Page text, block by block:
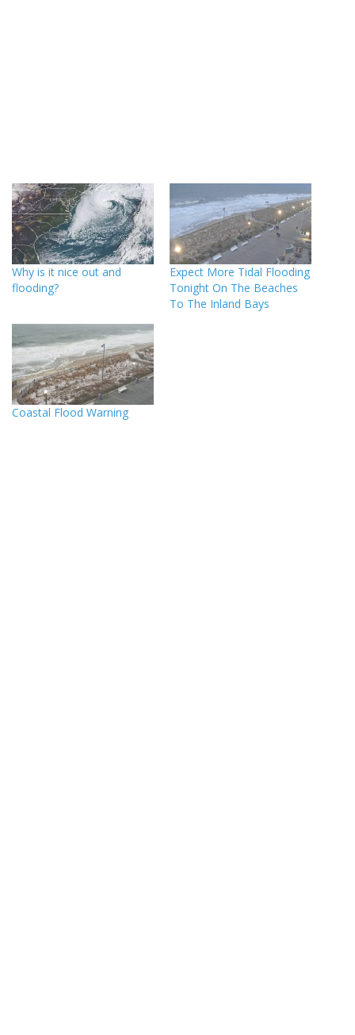
Why is it nice out and
flooding?
Expect More Tidal Flooding
Tonight On The Beaches
To The Inland Bays
Coastal Flood Warning